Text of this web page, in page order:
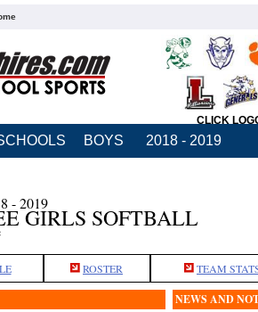
CLICK
BOYS 2018 - 2019
- 2019
GIRLS SOFTBALL
ROSTER TEAM
NEWS AND